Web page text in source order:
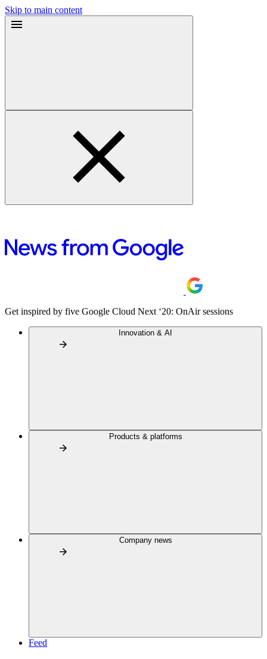
Skip to main content
Get inspired by five Google Cloud Next ‘20: OnAir sessions
Innovation & AI
Products & platforms
Company news
Feed